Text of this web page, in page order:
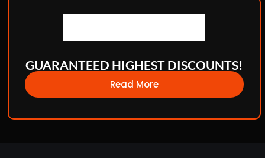
GUARANTEED HIGHEST DISCOUNTS!
Read More